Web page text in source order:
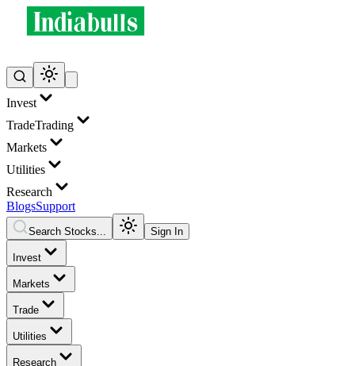
Invest
TradeTrading
Markets
Utilities
Research
BlogsSupport
Search Stocks... Sign In
Invest
Markets
Trade
Utilities
Research